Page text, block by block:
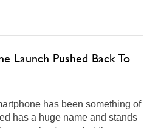
Launch Pushed Back To
has been something of
has a huge name and stands